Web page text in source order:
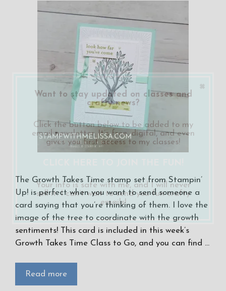
The Growth Takes Time stamp set from Stampin’
Up! is perfect when you want to send someone a
card saying that you’re thinking of them. I love the
image of the tree to coordinate with the growth
sentiments! This card is included in this week’s
Growth Takes Time Class to Go, and you can find …
Read more
Want to stay updated on classes and
crafty news?
Click the button below to be added to my
email newsletter. It’s free, digital, and even
gives you first access to my classes!
Your info is safe with me, and I will never
sell it. I can’t wait to send you fun crafty
emails!
×